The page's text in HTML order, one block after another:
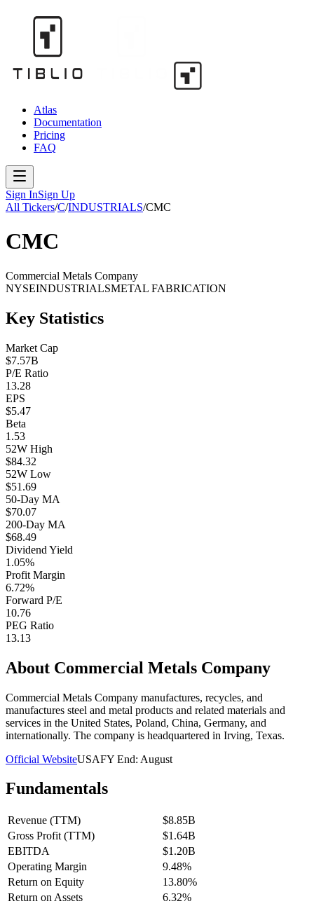
Atlas
Documentation
Pricing
FAQ
Sign InSign Up
All Tickers/C/INDUSTRIALS/CMC
CMC
Commercial Metals Company
NYSEINDUSTRIALSMETAL FABRICATION
Key Statistics
Market Cap
$7.57B
P/E Ratio
13.28
EPS
$5.47
Beta
1.53
52W High
$84.32
52W Low
$51.69
50-Day MA
$70.07
200-Day MA
$68.49
Dividend Yield
1.05%
Profit Margin
6.72%
Forward P/E
10.76
PEG Ratio
13.13
About Commercial Metals Company
Commercial Metals Company manufactures, recycles, and
manufactures steel and metal products and related materials and
services in the United States, Poland, China, Germany, and
internationally. The company is headquartered in Irving, Texas.
Official WebsiteUSAFY End: August
Fundamentals
Revenue (TTM)
$8.85B
Gross Profit (TTM)
$1.64B
EBITDA
$1.20B
Operating Margin
9.48%
Return on Equity
13.80%
Return on Assets
6.32%